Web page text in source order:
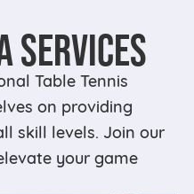
SERVICES
Table Tennis
on providing
skill levels. Join our
your game